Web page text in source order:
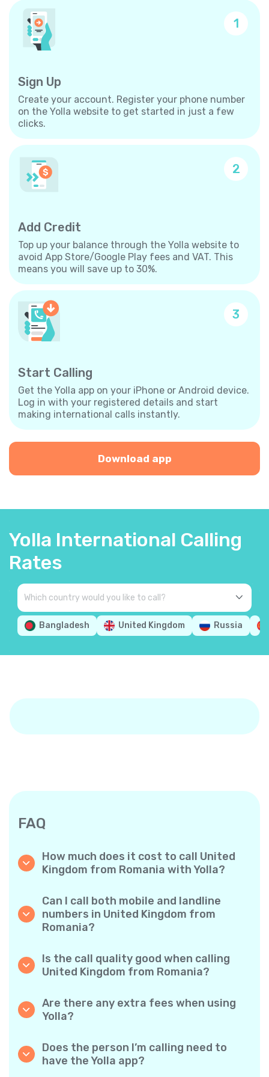
1
Sign Up
Create your account. Register your phone number
on the Yolla website to get started in just a few
clicks.
2
Add Credit
Top up your balance through the Yolla website to
avoid App Store/Google Play fees and VAT. This
means you will save up to 30%.
3
Start Calling
Get the Yolla app on your iPhone or Android device.
Log in with your registered details and start
making international calls instantly.
Download app
Yolla International Calling
Rates
Bangladesh United Kingdom Russia
FAQ
How much does it cost to call United
Kingdom from Romania with Yolla?
calls to the United Kingdom. Simply check the
latest rates in the app—no hidden fees, no
surprises.
Can I call both mobile and landline
numbers in United Kingdom from
Romania?
phones and landlines in United Kingdom with
ease.
Is the call quality good when calling
United Kingdom from Romania?
quality, so your conversations sound just like
local calls.
Are there any extra fees when using
Yolla?
minute rates and zero hidden fees — no
obligatory monthly subscriptions or
connection charges.
Does the person I’m calling need to
have the Yolla app?